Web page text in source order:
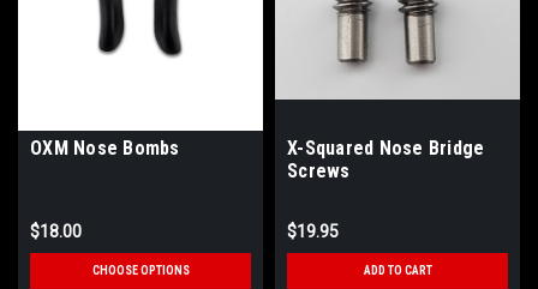
OXM Nose Bombs
$18.00
CHOOSE OPTIONS
X-Squared Nose Bridge
Screws
$19.95
ADD TO CART